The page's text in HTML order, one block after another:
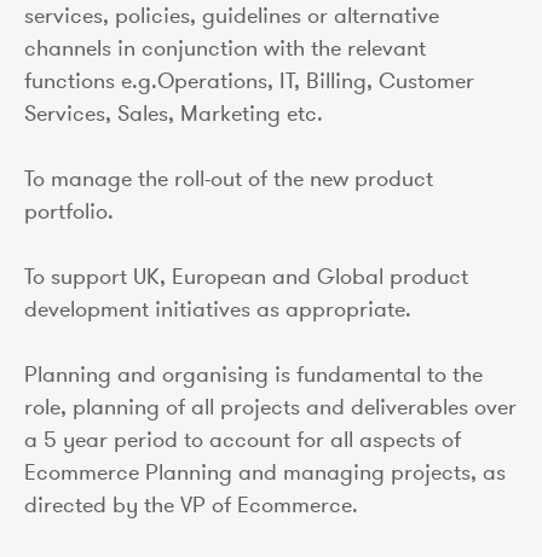
services, policies, guidelines or alternative
channels in conjunction with the relevant
functions e.g.Operations, IT, Billing, Customer
Services, Sales, Marketing etc.
To manage the roll-out of the new product
portfolio.
To support UK, European and Global product
development initiatives as appropriate.
Planning and organising is fundamental to the
role, planning of all projects and deliverables over
a 5 year period to account for all aspects of
Ecommerce Planning and managing projects, as
directed by the VP of Ecommerce.